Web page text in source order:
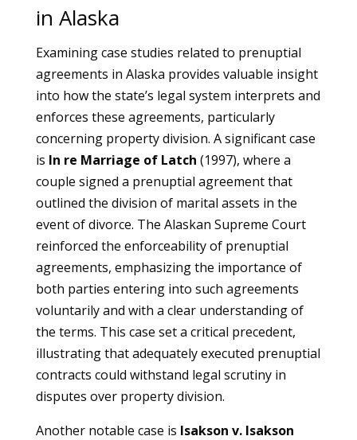
in Alaska
Examining case studies related to prenuptial
agreements in Alaska provides valuable insight
into how the state’s legal system interprets and
enforces these agreements, particularly
concerning property division. A significant case
is In re Marriage of Latch (1997), where a
couple signed a prenuptial agreement that
outlined the division of marital assets in the
event of divorce. The Alaskan Supreme Court
reinforced the enforceability of prenuptial
agreements, emphasizing the importance of
both parties entering into such agreements
voluntarily and with a clear understanding of
the terms. This case set a critical precedent,
illustrating that adequately executed prenuptial
contracts could withstand legal scrutiny in
disputes over property division.
Another notable case is Isakson v. Isakson